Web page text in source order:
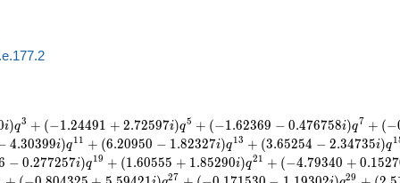
i)q3 + (−1.24491 + 2.72597i)q5 + (−1.62369 − 0.476758i)q7 + (−
4.30399i)q11 + (6.20950 − 1.82327i)q13 + (3.65254 − 2.34735i)q1
− 0.277257i)q19 + (1.60555 + 1.85290i)q21 + (−4.79340 + 0.1527
27 29